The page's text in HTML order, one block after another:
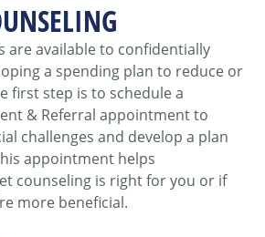
are available to confidentially
a spending plan to reduce or
first step is to schedule a
& Referral appointment to
challenges and develop a plan
appointment helps
counseling is right for you or if
more beneficial.